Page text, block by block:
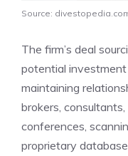
Source:
The firm’s deal
potential
maintaining
brokers,
conferences,
proprietary